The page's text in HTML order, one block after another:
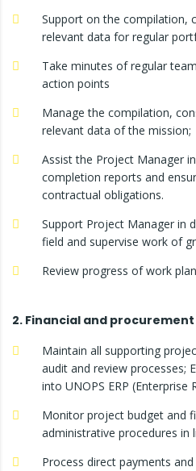
Support on the compilation,
relevant data for regular
Take minutes of regular
action points
Manage the compilation,
relevant data of the mission;
Assist the Project Manager
completion reports and
contractual obligations.
Support Project Manager in
field and supervise work of
Review progress of work
2. Financial and
Maintain all supporting
audit and review processes;
into UNOPS ERP (Enterprise
Monitor project budget and
administrative procedures in
Process direct payments